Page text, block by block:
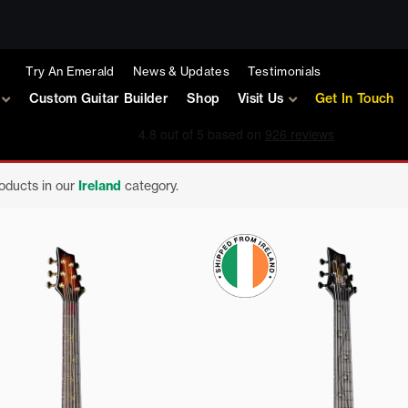
Try An Emerald News & Updates Testimonials
Custom Guitar Builder Shop Visit Us Get In Touch
in our Ireland category.